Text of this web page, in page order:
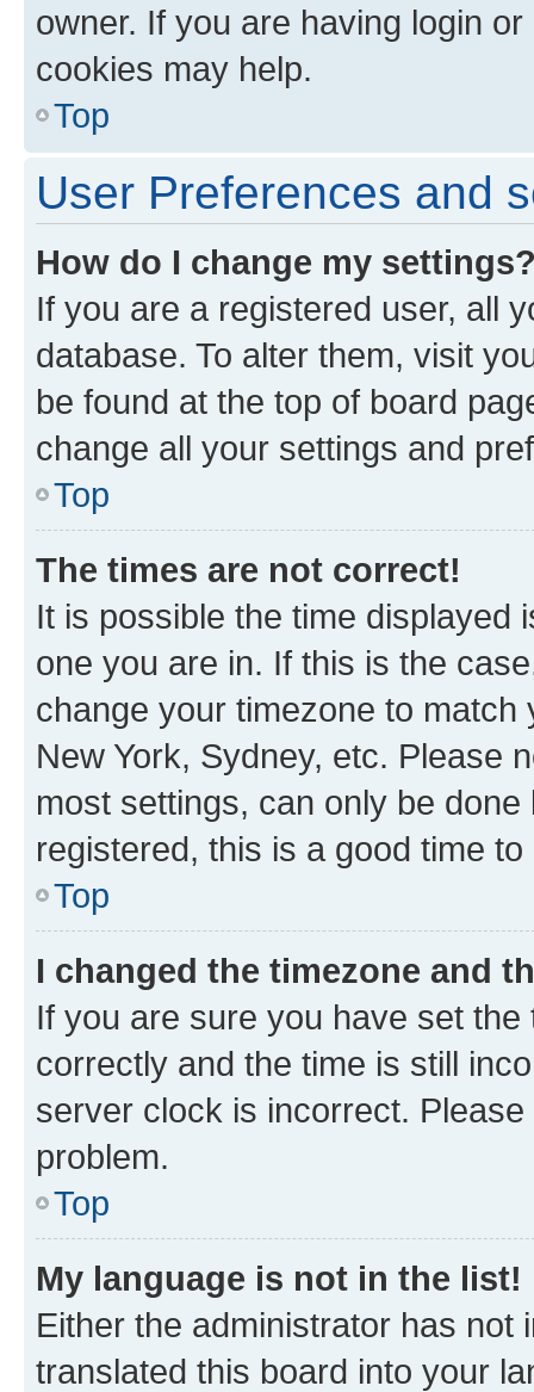
owner. If you are having login
cookies may help.
Top
User Preferences and
How do I change my
If you are a registered user, all
database. To alter them, visit
be found at the top of board
change all your settings and
Top
The times are not correct!
It is possible the time displayed
one you are in. If this is the
change your timezone to
New York, Sydney, etc. Please
most settings, can only be
registered, this is a good time to
Top
I changed the timezone and
If you are sure you have set
correctly and the time is still
server clock is incorrect.
problem.
Top
My language is not in the list!
Either the administrator has not
translated this board into your